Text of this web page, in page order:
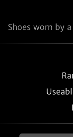
Shoes worn by